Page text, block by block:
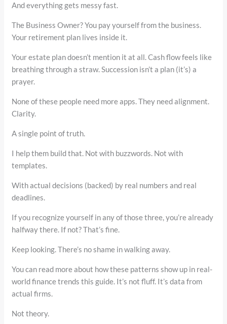
And everything gets messy fast.
The Business Owner? You pay yourself from the business.
Your retirement plan lives inside it.
Your estate plan doesn’t mention it at all. Cash flow feels like
breathing through a straw. Succession isn’t a plan (it’s) a
prayer.
None of these people need more apps. They need alignment.
Clarity.
A single point of truth.
I help them build that. Not with buzzwords. Not with
templates.
With actual decisions (backed) by real numbers and real
deadlines.
If you recognize yourself in any of those three, you’re already
halfway there. If not? That’s fine.
Keep looking. There’s no shame in walking away.
You can read more about how these patterns show up in real-
world finance trends this guide. It’s not fluff. It’s data from
actual firms.
Not theory.